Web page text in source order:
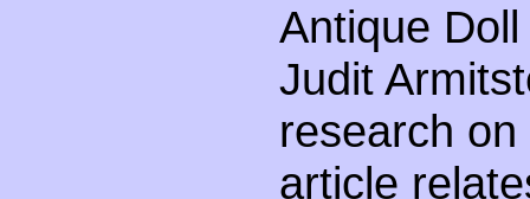
Antique
Judit
research
article